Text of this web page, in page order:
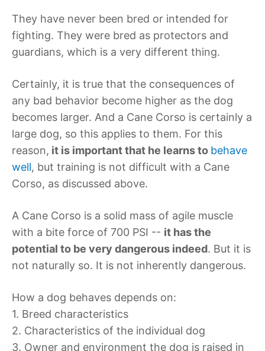
They have never been bred or intended for
fighting. They were bred as protectors and
guardians, which is a very different thing.
Certainly, it is true that the consequences of
any bad behavior become higher as the dog
becomes larger. And a Cane Corso is certainly a
large dog, so this applies to them. For this
reason, it is important that he learns to behave
well, but training is not difficult with a Cane
Corso, as discussed above.
A Cane Corso is a solid mass of agile muscle
with a bite force of 700 PSI -- it has the
potential to be very dangerous indeed. But it is
not naturally so. It is not inherently dangerous.
How a dog behaves depends on:
1. Breed characteristics
2. Characteristics of the individual dog
3. Owner and environment the dog is raised in